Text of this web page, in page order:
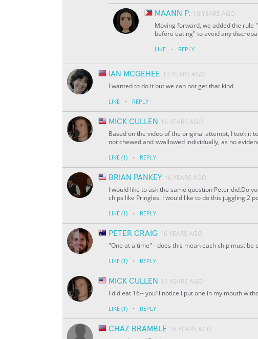
MAANN P. 10 YEARS AGO
Moving forward, we added the rule
before eating" to avoid any
LIKE · REPLY
IAN MCGEHEE 13 YEARS AGO
I wanted to do it but we can not get that kind
LIKE · REPLY
MICK CULLEN
16 YEARS AGO
Based on the video of the original attempt, I took it
not chewed and swallowed individually, as no
LIKE (1) · REPLY
BRIAN PANKEY 16 YEARS AGO
I would like to ask the same question Peter did.Do
chips like Pringles. I would like to do this juggling 2
LIKE (1) · REPLY
PETER CRAIG 16 YEARS AGO
"One at a time" - does this mean each chip must
LIKE (1) · REPLY
MICK CULLEN
16 YEARS AGO
I did eat 16-- you'll notice I put one in my mouth
LIKE (1) · REPLY
CHAZ BRAMBLE 16 YEARS AGO